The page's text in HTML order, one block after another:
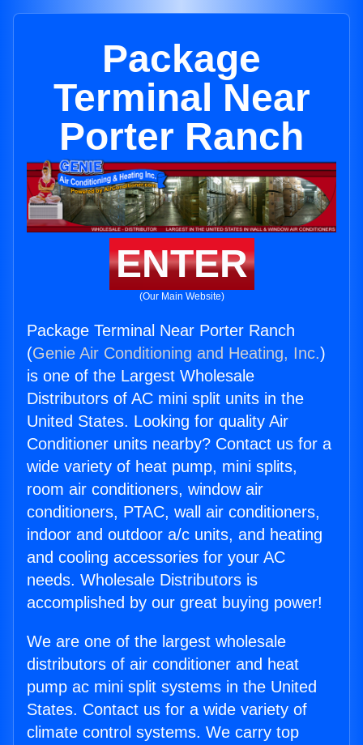
Package
Terminal Near
Porter Ranch
ENTER
(Our Main Website)
Package Terminal Near Porter Ranch
(Genie Air Conditioning and Heating, Inc.)
is one of the Largest Wholesale
Distributors of AC mini split units in the
United States. Looking for quality Air
Conditioner units nearby? Contact us for a
wide variety of heat pump, mini splits,
room air conditioners, window air
conditioners, PTAC, wall air conditioners,
indoor and outdoor a/c units, and heating
and cooling accessories for your AC
needs. Wholesale Distributors is
accomplished by our great buying power!
We are one of the largest wholesale
distributors of air conditioner and heat
pump ac mini split systems in the United
States. Contact us for a wide variety of
climate control systems. We carry top